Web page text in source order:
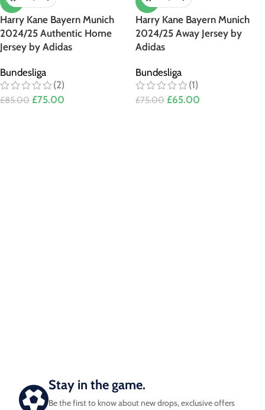
Harry Kane Bayern Munich
2024/25 Authentic Home
Jersey by Adidas
Bundesliga
(2)
£85.00 £75.00
Harry Kane Bayern Munich
2024/25 Away Jersey by
Adidas
Bundesliga
(1)
£75.00 £65.00
Stay in the game.
Be the first to know about new drops, exclusive offers